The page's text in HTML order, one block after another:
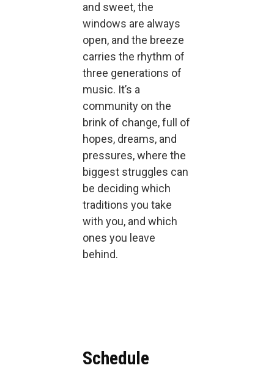
and sweet, the
windows are always
open, and the breeze
carries the rhythm of
three generations of
music. It’s a
community on the
brink of change, full of
hopes, dreams, and
pressures, where the
biggest struggles can
be deciding which
traditions you take
with you, and which
ones you leave
behind.
Schedule